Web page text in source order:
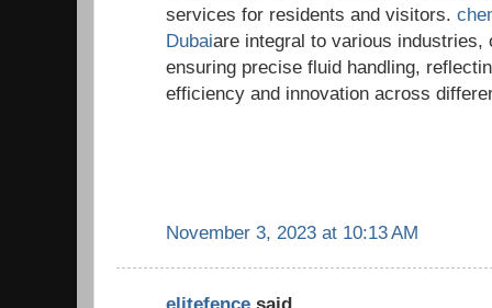
services for residents and visitors.
Dubaiare integral to various industries,
ensuring precise fluid handling,
efficiency and innovation across
November 3, 2023 at 10:13 AM
elitefence said...